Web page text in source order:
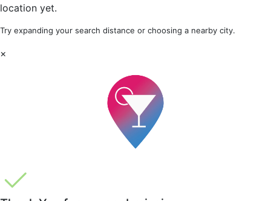
location yet.
Try expanding your search distance or choosing a nearby city.
×